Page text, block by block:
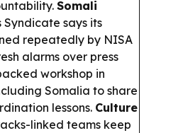
Somali
Syndicate says its
repeatedly by NISA
alarms over press
workshop in
Somalia to share
lessons. Culture
linked teams keep